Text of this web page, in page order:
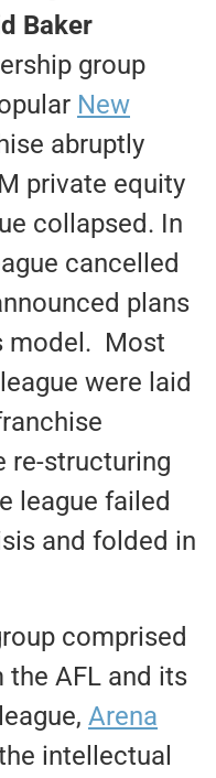
Baker
group
New
abruptly
private equity
collapsed. In
cancelled
plans
model. Most
were laid
re-structuring
league failed
and folded in
comprised
AFL and its
Arena
intellectual